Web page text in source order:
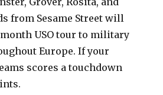
from Sesame Street will
USO tour to military
Europe. If your
scores a touchdown